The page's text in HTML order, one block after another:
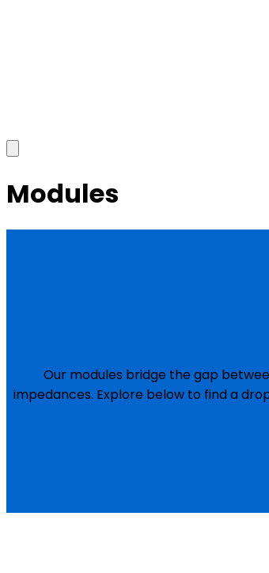
Modules
Our modules bridge the gap
impedances. Explore below to find a